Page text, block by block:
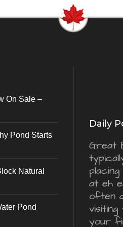
On Sale –
Pond Starts
Natural
Pond
Daily
Great
at eh
often
your